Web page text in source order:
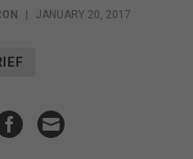
JANUARY 20, 2017